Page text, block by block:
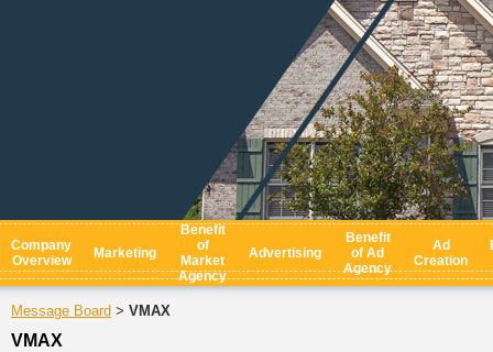
Company
Overview
Marketing
Benefit
of
Market
Agency
Advertising
Benefit
of Ad
Agency
Ad
Creation
Message Board > VMAX
VMAX